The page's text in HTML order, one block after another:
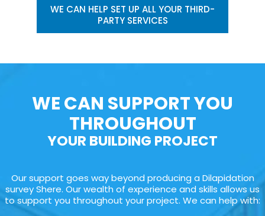
WE CAN HELP SET UP ALL YOUR THIRD-
PARTY SERVICES
WE CAN SUPPORT YOU
THROUGHOUT
YOUR BUILDING PROJECT
Our support goes way beyond producing a Dilapidation
survey Shere. Our wealth of experience and skills allows us
to support you throughout your project. We can help with: